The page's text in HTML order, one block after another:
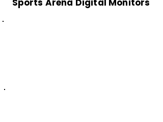
Sports Arena Digital Monitors